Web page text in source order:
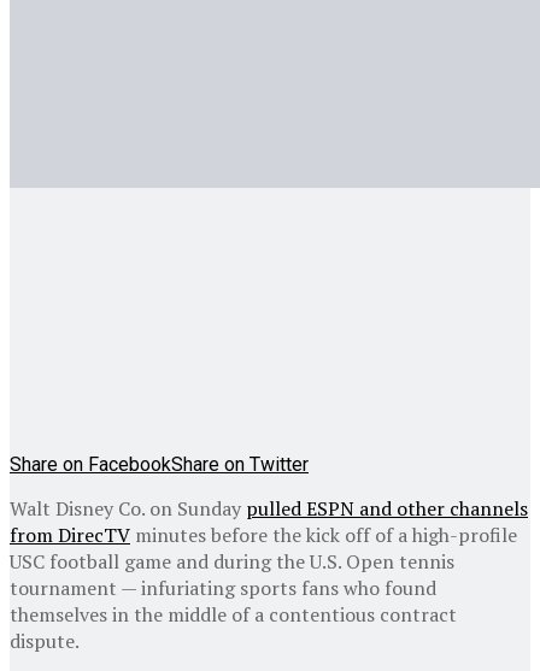
Share on FacebookShare on Twitter
Walt Disney Co. on Sunday pulled ESPN and other channels
from DirecTV minutes before the kick off of a high-profile
USC football game and during the U.S. Open tennis
tournament — infuriating sports fans who found
themselves in the middle of a contentious contract
dispute.